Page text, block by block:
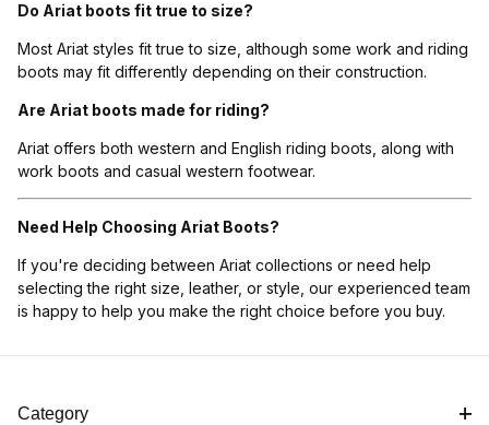
Do Ariat boots fit true to size?
Most Ariat styles fit true to size, although some work and riding
boots may fit differently depending on their construction.
Are Ariat boots made for riding?
Ariat offers both western and English riding boots, along with
work boots and casual western footwear.
Need Help Choosing Ariat Boots?
If you're deciding between Ariat collections or need help
selecting the right size, leather, or style, our experienced team
is happy to help you make the right choice before you buy.
Category